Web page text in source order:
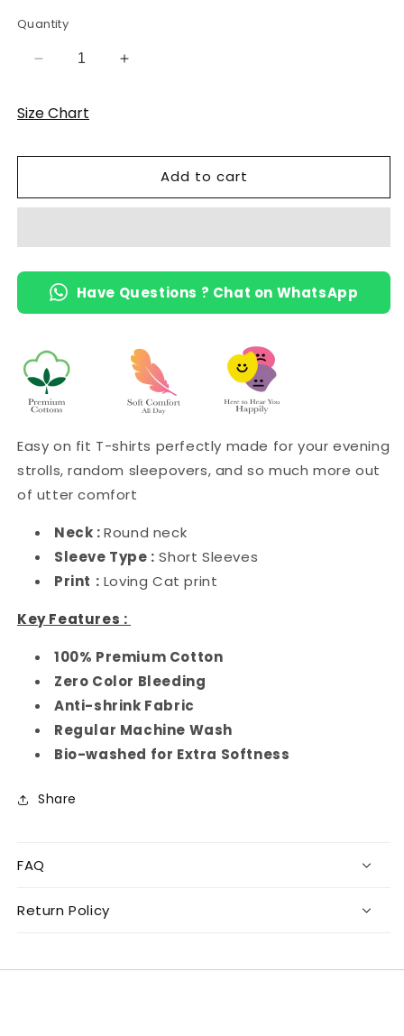
Quantity
Decrease
for
Cotton
Printed
Shirt
Increase
Printed
Shirt
Size Chart
Add to cart
Have Questions ? Chat on WhatsApp
Easy on fit T-shirts perfectly made for your evening
strolls, random sleepovers, and so much more out
of utter comfort
Neck :Round neck
Sleeve Type : Short Sleeves
Print : Loving Cat print
Key Features :
100% Premium Cotton
Zero Color Bleeding
Anti-shrink Fabric
Regular Machine Wash
Bio-washed for Extra Softness
Share
FAQ
Return Policy